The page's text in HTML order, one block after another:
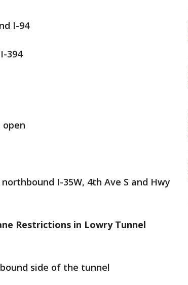
I-94
394
I-35W, 4th Ave S and Hwy
Restrictions in Lowry Tunnel
side of the tunnel